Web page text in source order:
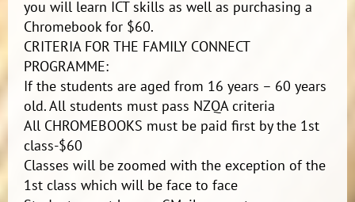
you will learn ICT skills as well as purchasing a
Chromebook for $60.
CRITERIA FOR THE FAMILY CONNECT
PROGRAMME:
If the students are aged from 16 years – 60 years
old. All students must pass NZQA criteria
All CHROMEBOOKS must be paid first by the 1st
class-$60
Classes will be zoomed with the exception of the
1st class which will be face to face